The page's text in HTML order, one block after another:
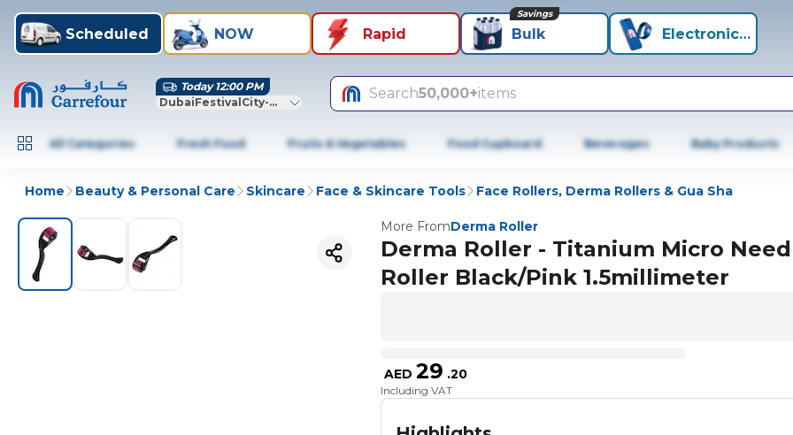
Scheduled NOW Rapid Bulk
Savings
Electronics+
Today 12:00 PM
DubaiFestivalCity-Dubai
Search50,000+items
All Categories Fresh Food Fruits & Vegetables Food Cupboard Beverages Baby Products
Home Beauty & Personal Care Skincare Face & Skincare Tools Face Rollers, Derma Rollers & Gua Sha
More FromDerma Roller
Derma Roller - Titanium Micro
Roller Black/Pink 1.5millimeter
AED 29 .20
Including VAT